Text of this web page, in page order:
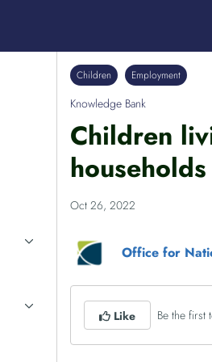
Children Employment
Knowledge Bank
Children
Oct 26, 2022
Office for
Like Be the first